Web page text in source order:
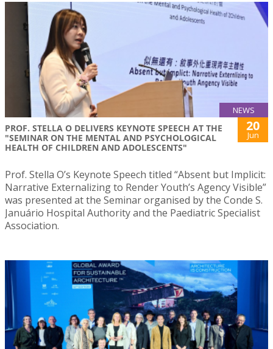
NEWS
PROF. STELLA O DELIVERS KEYNOTE SPEECH AT THE
"SEMINAR ON THE MENTAL AND PSYCHOLOGICAL
HEALTH OF CHILDREN AND ADOLESCENTS"
20
Jun
Prof. Stella O’s Keynote Speech titled “Absent but Implicit:
Narrative Externalizing to Render Youth’s Agency Visible”
was presented at the Seminar organised by the Conde S.
Januário Hospital Authority and the Paediatric Specialist
Association.